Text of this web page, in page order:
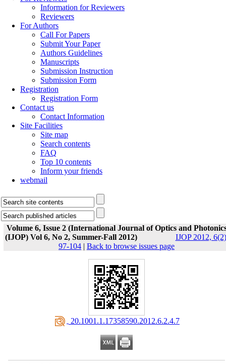
Information for Reviewers
Reviewers
For Authors
Call For Papers
Submit Your Paper
Authors Guidelines
Manuscripts
Submission Instruction
Submission Form
Registration
Registration Form
Contact us
Contact Information
Site Facilities
Site map
Search contents
FAQ
Top 10 contents
Inform your friends
webmail
Volume 6, Issue 2 (International Journal of Optics and
(IJOP) Vol 6, No 2, Summer-Fall 2012)
IJOP 2012,
97-104 | Back to browse issues page
‎ 20.1001.1.17358590.2012.6.2.4.7